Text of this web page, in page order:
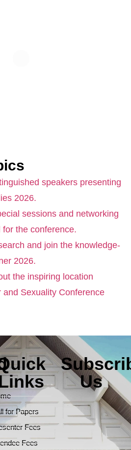
speakers presenting
2026.
sessions and networking
the conference.
and join the knowledge-
2026.
the inspiring location
and Sexuality Conference
for Papers
Fees
Fees
Us